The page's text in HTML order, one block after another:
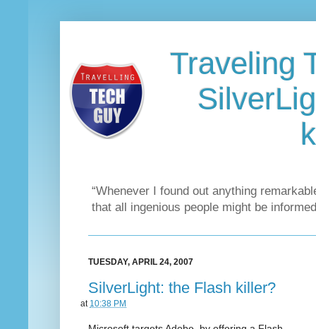
Traveling
“Whenever I found out anything
that all ingenious people might be
TUESDAY, APRIL 24, 2007
SilverLight: the Flash killer?
at 10:38 PM